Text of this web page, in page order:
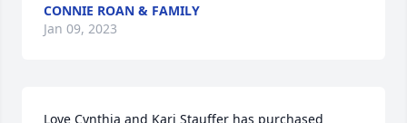
CONNIE ROAN & FAMILY
Jan 09, 2023
Love Cynthia and Kari Stauffer has purchased